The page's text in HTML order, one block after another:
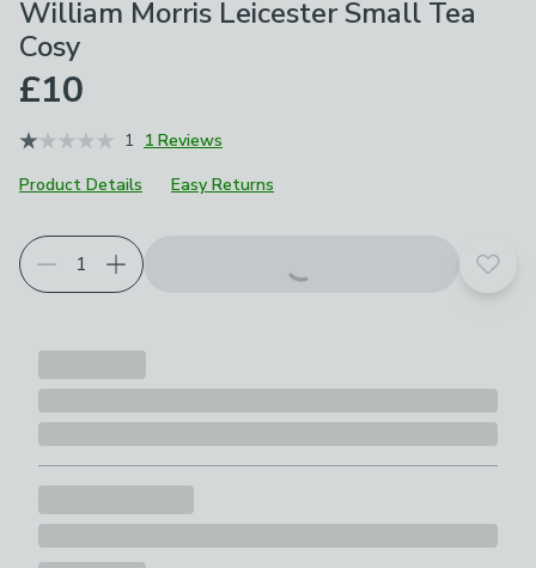
William Morris Leicester Small Tea
Cosy
£10
1 1 Reviews
Product Details
Easy Returns
Add